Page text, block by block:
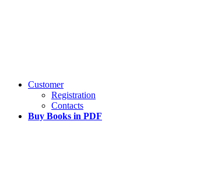
Customer
Registration
Contacts
Buy Books in PDF